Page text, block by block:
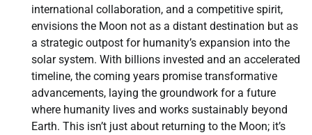
international collaboration, and a competitive spirit,
envisions the Moon not as a distant destination but as
a strategic outpost for humanity’s expansion into the
solar system. With billions invested and an accelerated
timeline, the coming years promise transformative
advancements, laying the groundwork for a future
where humanity lives and works sustainably beyond
Earth. This isn’t just about returning to the Moon; it’s